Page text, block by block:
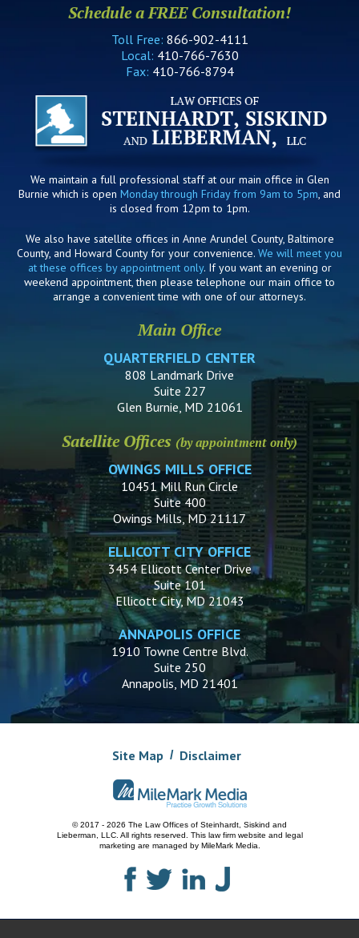
Schedule a FREE Consultation!
Toll Free: 866-902-4111
Local: 410-766-7630
Fax: 410-766-8794
We maintain a full professional staff at our main office in Glen
Burnie which is open Monday through Friday from 9am to 5pm, and
is closed from 12pm to 1pm.
We also have satellite offices in Anne Arundel County, Baltimore
County, and Howard County for your convenience. We will meet you
at these offices by appointment only. If you want an evening or
weekend appointment, then please telephone our main office to
arrange a convenient time with one of our attorneys.
Main Office
QUARTERFIELD CENTER
808 Landmark Drive
Suite 227
Glen Burnie, MD 21061
Satellite Offices (by appointment only)
OWINGS MILLS OFFICE
10451 Mill Run Circle
Suite 400
Owings Mills, MD 21117
ELLICOTT CITY OFFICE
3454 Ellicott Center Drive
Suite 101
Ellicott City, MD 21043
ANNAPOLIS OFFICE
1910 Towne Centre Blvd.
Suite 250
Annapolis, MD 21401
Site Map Disclaimer
© 2017 - 2026 The Law Offices of Steinhardt, Siskind and
Lieberman, LLC. All rights reserved. This law firm website and legal
marketing are managed by MileMark Media.